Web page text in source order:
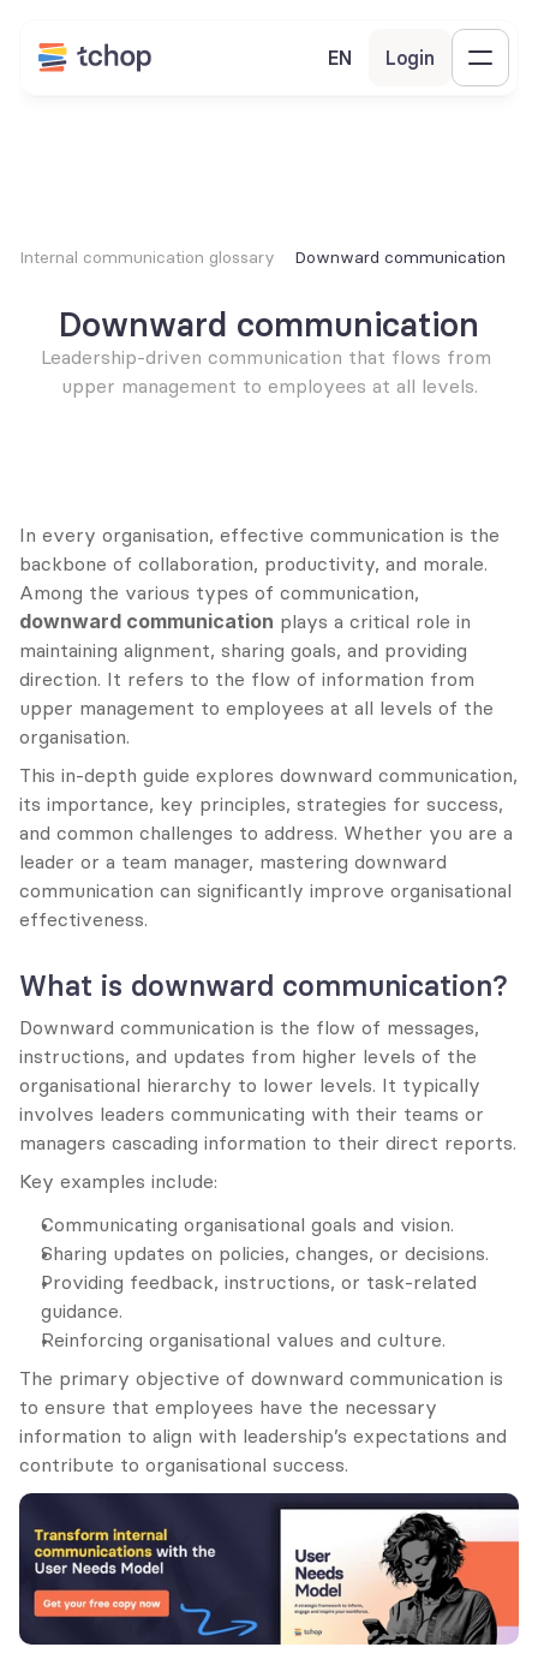
EN Login
Internal communication glossary Downward communication
Downward communication
Leadership-driven communication that flows from
upper management to employees at all levels.
In every organisation, effective communication is the
backbone of collaboration, productivity, and morale.
downward communication plays a critical role in
maintaining alignment, sharing goals, and providing
direction. It refers to the flow of information from
upper management to employees at all levels of the
organisation.
This in-depth guide explores downward communication,
its importance, key principles, strategies for success,
and common challenges to address. Whether you are a
leader or a team manager, mastering downward
communication can significantly improve organisational
effectiveness.
What is downward communication?
Downward communication is the flow of messages,
instructions, and updates from higher levels of the
organisational hierarchy to lower levels. It typically
involves leaders communicating with their teams or
managers cascading information to their direct reports.
Key examples include:
Communicating organisational goals and vision.
Sharing updates on policies, changes, or decisions.
Providing feedback, instructions, or task-related
guidance.
Reinforcing organisational values and culture.
The primary objective of downward communication is
to ensure that employees have the necessary
information to align with leadership’s expectations and
contribute to organisational success.